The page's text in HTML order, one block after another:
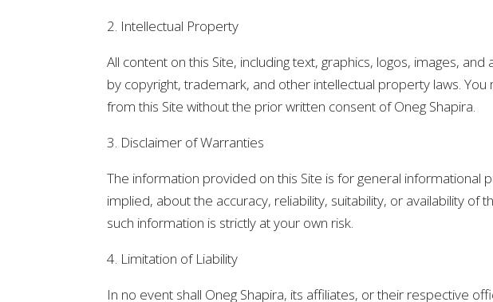
2. Intellectual Property
All content on this Site, including text, graphics, logos, images,
by copyright, trademark, and other intellectual property laws.
from this Site without the prior written consent of Oneg Shapira.
3. Disclaimer of Warranties
The information provided on this Site is for general
implied, about the accuracy, reliability, suitability, or availability
such information is strictly at your own risk.
4. Limitation of Liability
In no event shall Oneg Shapira, its affiliates, or their respective